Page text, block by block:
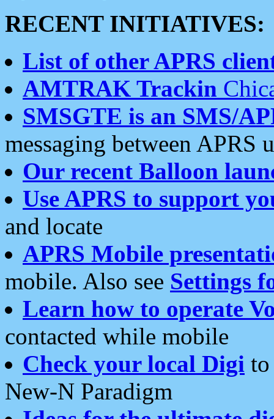
RECENT INITIATIVES:
List of other APRS
AMTRAK Trackin
SMSGTE is an SMS/
messaging between APRS
Our recent Balloon
Use APRS to support
and locate
APRS Mobile
mobile. Also see Settings
Learn how to operate
contacted while mobile
Check your local Digi
New-N Paradigm